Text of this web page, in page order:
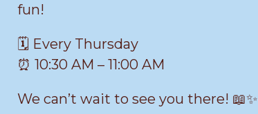
fun!
🗓️ Every Thursday
⏰ 10:30 AM – 11:00 AM
We can’t wait to see you there! 📖✨